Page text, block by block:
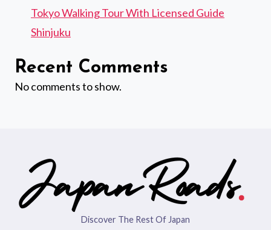
Tokyo Walking Tour With Licensed Guide
Shinjuku
Recent Comments
No comments to show.
Discover The Rest Of Japan